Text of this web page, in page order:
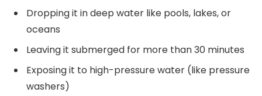
Dropping it in deep water like pools, lakes, or
oceans
Leaving it submerged for more than 30 minutes
Exposing it to high-pressure water (like pressure
washers)